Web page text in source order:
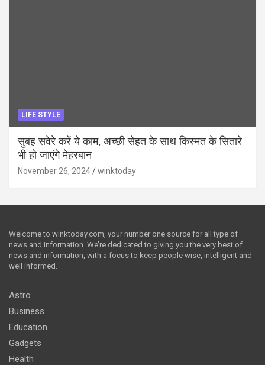
LIFE STYLE
सुबह सवेरे करें ये काम, अच्छी सेहत के साथ किस्मत के सितारे
भी हो जाएंगे मेहरबान
November 26, 2024 winktoday
Welcome to winktoday.com, your number one source for all type of
news and information. We’re dedicated to giving you the very best of
news and information, with a focus to keep people wise, intelligent and
well informed.
Astro
Business
Education
Gadgets
Health